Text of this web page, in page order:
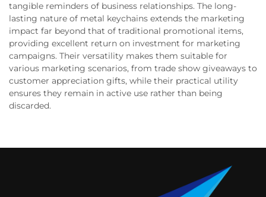
tangible reminders of business relationships. The long-
lasting nature of metal keychains extends the marketing
impact far beyond that of traditional promotional items,
providing excellent return on investment for marketing
campaigns. Their versatility makes them suitable for
various marketing scenarios, from trade show giveaways to
customer appreciation gifts, while their practical utility
ensures they remain in active use rather than being
discarded.